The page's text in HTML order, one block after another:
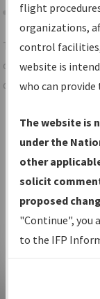
Share
TheIFP
centralized
data portal,
Charts— All
Volume, and
IFP
under
with Tentative
Status.
IFP
developed/
flight
organizations,
control
website is
who can
The website is
under the
other
solicit
proposed
"Continue", you
to the IFP
environmental